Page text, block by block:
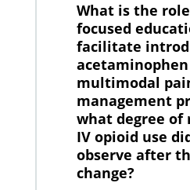
What is the
focused
facilitate
multimodal
management
what degree of
IV opioid use
observe after
change?